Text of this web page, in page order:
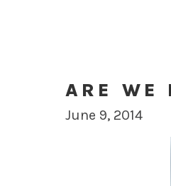
ARE WE
June 9, 2014